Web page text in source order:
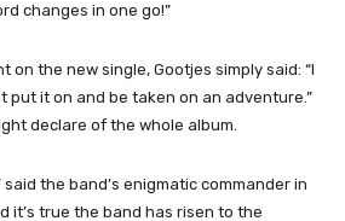
changes in one go!”
on the new single, Gootjes simply said: “I
put it on and be taken on an adventure.”
declare of the whole album.
said the band’s enigmatic commander in
it’s true the band has risen to the